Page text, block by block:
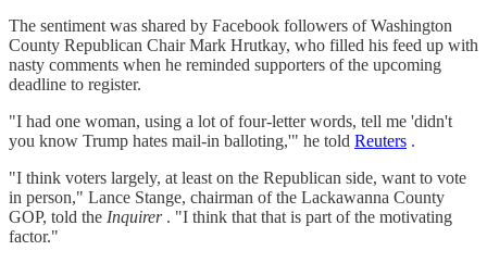
The sentiment was shared by Facebook followers of Washington
County Republican Chair Mark Hrutkay, who filled his feed up with
nasty comments when he reminded supporters of the upcoming
deadline to register.
"I had one woman, using a lot of four-letter words, tell me 'didn't
you know Trump hates mail-in balloting,'" he told Reuters .
"I think voters largely, at least on the Republican side, want to vote
in person," Lance Stange, chairman of the Lackawanna County
GOP, told the Inquirer. "I think that that is part of the motivating
factor."